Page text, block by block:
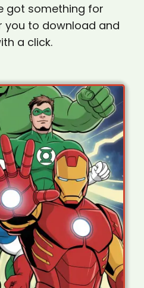
got something for
you to download and
a click.